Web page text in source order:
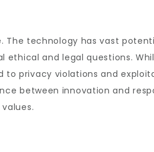
technology has vast
and legal questions.
to privacy violations and
between innovation and